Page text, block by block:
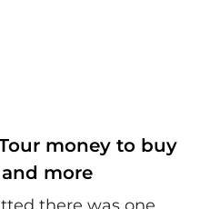
money to buy
more